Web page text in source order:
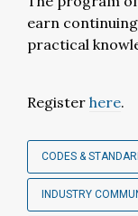
earn
practical
Register here.
CODES &
INDUSTRY